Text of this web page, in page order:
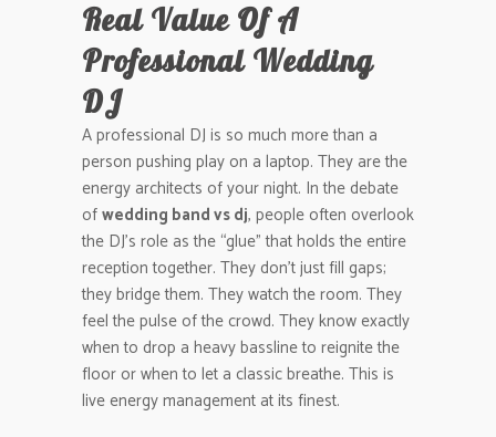
Real Value Of A
Professional Wedding
DJ
A professional DJ is so much more than a
person pushing play on a laptop. They are the
energy architects of your night. In the debate
ofwedding band vs dj, people often overlook
the DJ’s role as the “glue” that holds the entire
reception together. They don’t just fill gaps;
they bridge them. They watch the room. They
feel the pulse of the crowd. They know exactly
when to drop a heavy bassline to reignite the
floor or when to let a classic breathe. This is
live energy management at its finest.